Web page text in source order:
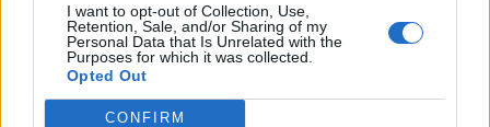
I want to opt-out of Collection, Use,
Retention, Sale, and/or Sharing of my
Personal Data that Is Unrelated with the
Purposes for which it was collected.
Opted Out
CONFIRM
https://t.co/FY81WL1N1o
— Brian Moore (@brianmoore666)
January 1, 2022